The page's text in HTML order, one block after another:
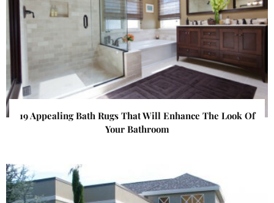
19 Appealing Bath Rugs That Will Enhance The Look Of
Your Bathroom